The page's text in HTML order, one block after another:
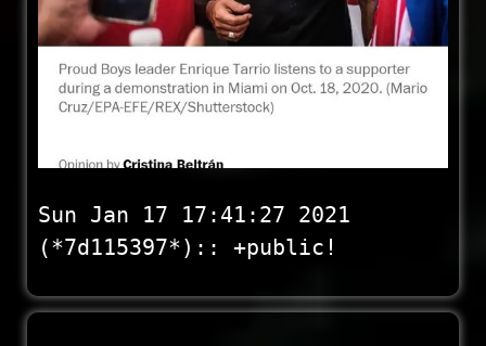
Sun Jan 17 17:41:27 2021
(*7d115397*):: +public!